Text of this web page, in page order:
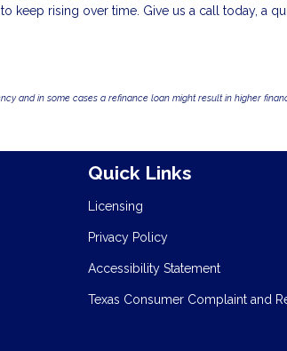
keep rising over time. Give us a call today, a
and in some cases a refinance loan might result in higher
Quick Links
Licensing
Privacy Policy
Accessibility Statement
Texas Consumer Complaint and